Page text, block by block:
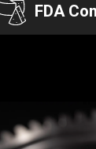
FDA